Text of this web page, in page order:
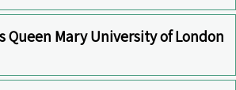
Queen Mary University of London